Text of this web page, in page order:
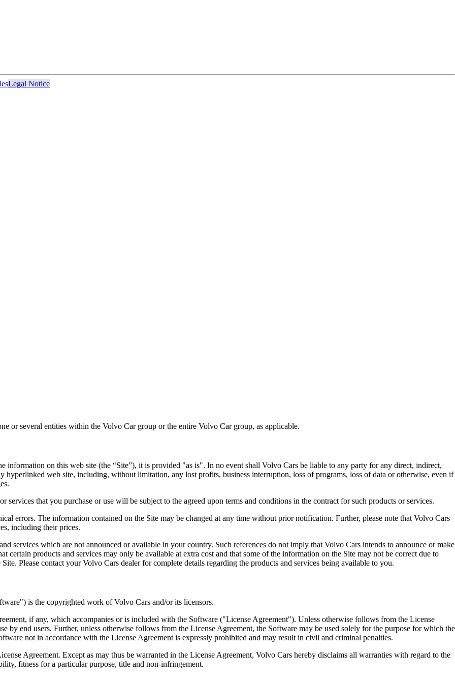
Legal Notice
or several entities within the Volvo Car group or the entire Volvo Car group, as applicable.
information on this web site (the “Site”), it is provided "as is". In no event shall Volvo Cars be liable to any party for any direct, indirect,
hyperlinked web site, including, without limitation, any lost profits, business interruption, loss of programs, loss of data or otherwise, even if
that you purchase or use will be subject to the agreed upon terms and conditions in the contract for such products or services.
errors. The information contained on the Site may be changed at any time without prior notification. Further, please note that Volvo Cars
including their prices.
services which are not announced or available in your country. Such references do not imply that Volvo Cars intends to announce or make
certain products and services may only be available at extra cost and that some of the information on the Site may not be correct due to
Please contact your Volvo Cars dealer for complete details regarding the products and services being available to you.
is the copyrighted work of Volvo Cars and/or its licensors.
if any, which accompanies or is included with the Software ("License Agreement"). Unless otherwise follows from the License
by end users. Further, unless otherwise follows from the License Agreement, the Software may be used solely for the purpose for which the
not in accordance with the License Agreement is expressly prohibited and may result in civil and criminal penalties.
Agreement. Except as may thus be warranted in the License Agreement, Volvo Cars hereby disclaims all warranties with regard to the
fitness for a particular purpose, title and non-infringement.